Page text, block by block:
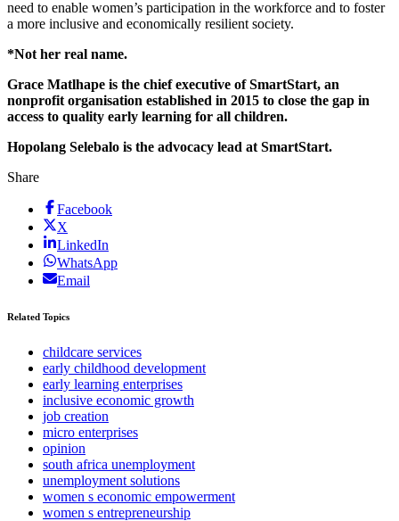
need to enable women’s participation in the workforce and to foster
a more inclusive and economically resilient society.
*Not her real name.
Grace Matlhape is the chief executive of SmartStart, an
nonprofit organisation established in 2015 to close the gap in
access to quality early learning for all children.
Hopolang Selebalo is the advocacy lead at SmartStart.
Share
Facebook
X
LinkedIn
WhatsApp
Email
Related Topics
childcare services
early childhood development
early learning enterprises
inclusive economic growth
job creation
micro enterprises
opinion
south africa unemployment
unemployment solutions
women s economic empowerment
women s entrepreneurship